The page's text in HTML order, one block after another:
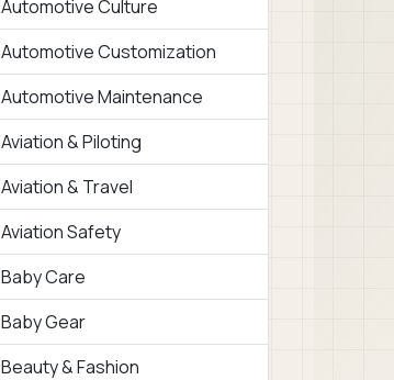
Automotive Culture
Automotive Customization
Automotive Maintenance
Aviation & Piloting
Aviation & Travel
Aviation Safety
Baby Care
Baby Gear
Beauty & Fashion